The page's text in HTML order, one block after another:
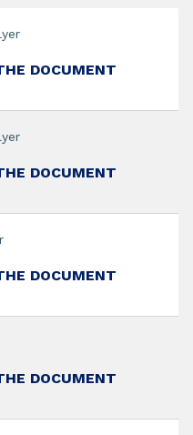
DOCUMENT
DOCUMENT
DOCUMENT
DOCUMENT